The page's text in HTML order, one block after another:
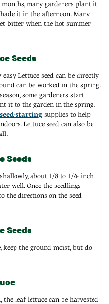
many gardeners plant it
it in the afternoon. Many
bitter when the hot summer
Seeds
Lettuce seed can be directly
can be worked in the spring.
some gardeners start
it to the garden in the spring.
seed-starting supplies to help
Lettuce seed can also be
Seeds
about 1/8 to 1/4- inch
well. Once the seedlings
the directions on the seed
Seeds
keep the ground moist, but do
the leaf lettuce can be harvested